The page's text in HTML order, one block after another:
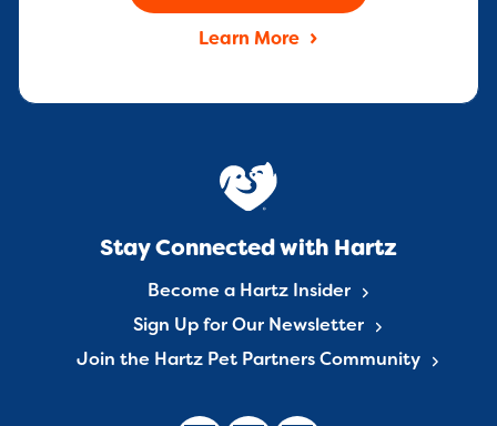
Learn More
Stay Connected with Hartz
Become a Hartz Insider
Sign Up for Our Newsletter
Join the Hartz Pet Partners Community